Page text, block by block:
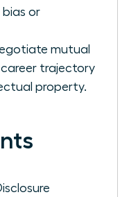
bias or
mutual
trajectory
property.